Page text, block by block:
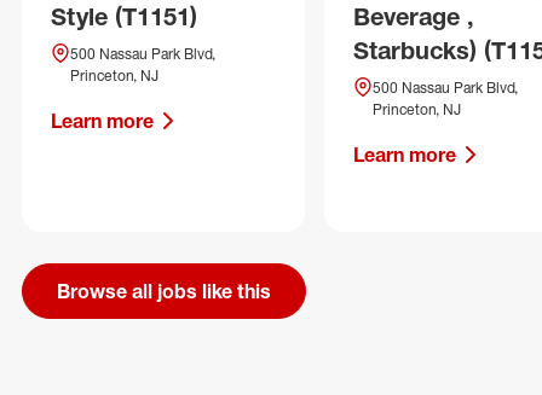
Style (T1151)
500 Nassau Park Blvd,
Princeton, NJ
Learn more
Beverage ,
Starbucks)
500 Nassau Park Blvd,
Princeton, NJ
Learn more
Browse all jobs like this